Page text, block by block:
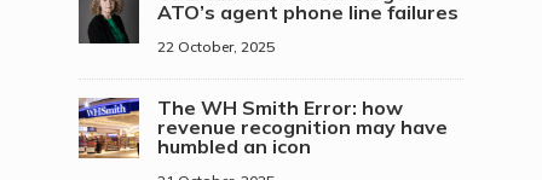
ATO’s agent phone line failures
22 October, 2025
The WH Smith Error: how
revenue recognition may have
humbled an icon